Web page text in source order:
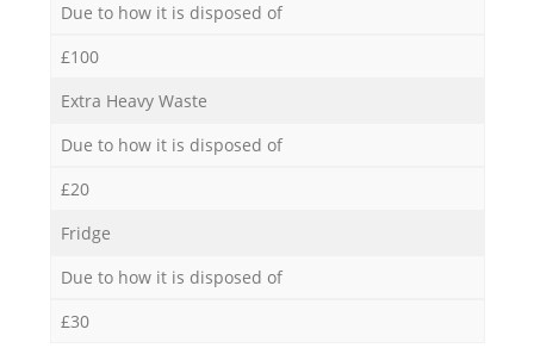
Due to how it is disposed of
£100
Extra Heavy Waste
Due to how it is disposed of
£20
Fridge
Due to how it is disposed of
£30